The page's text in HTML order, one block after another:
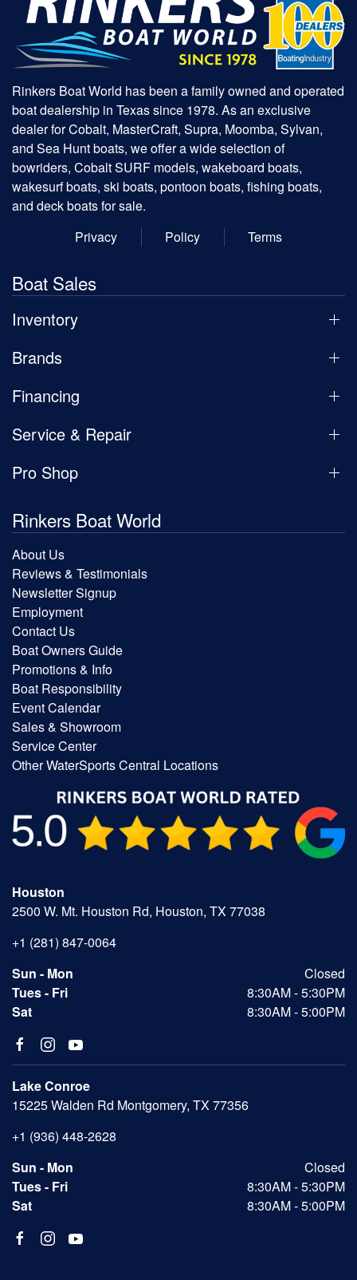
Rinkers Boat World has been a family owned and operated
boat dealership in Texas since 1978. As an exclusive
dealer for Cobalt, MasterCraft, Supra, Moomba, Sylvan,
and Sea Hunt boats, we offer a wide selection of
bowriders, Cobalt SURF models, wakeboard boats,
wakesurf boats, ski boats, pontoon boats, fishing boats,
and deck boats for sale.
Privacy
Policy Terms
Boat Sales
Inventory
Brands
Financing
Service & Repair
Pro Shop
Rinkers Boat World
About Us
Reviews & Testimonials
Newsletter Signup
Employment
Contact Us
Boat Owners Guide
Promotions & Info
Boat Responsibility
Event Calendar
Sales & Showroom
Service Center
Other WaterSports Central Locations
Houston
2500 W. Mt. Houston Rd, Houston, TX 77038
+1 (281) 847-0064
Sun - Mon
Closed
Tues - Fri
8:30AM - 5:30PM
Sat
8:30AM - 5:00PM
Lake Conroe
15225 Walden Rd Montgomery, TX 77356
+1 (936) 448-2628
Sun - Mon
Closed
Tues - Fri
8:30AM - 5:30PM
Sat
8:30AM - 5:00PM